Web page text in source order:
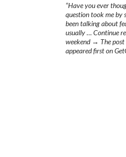
“Have you ever
question took me by
been talking about
usually … Continue
weekend → The post
appeared first on